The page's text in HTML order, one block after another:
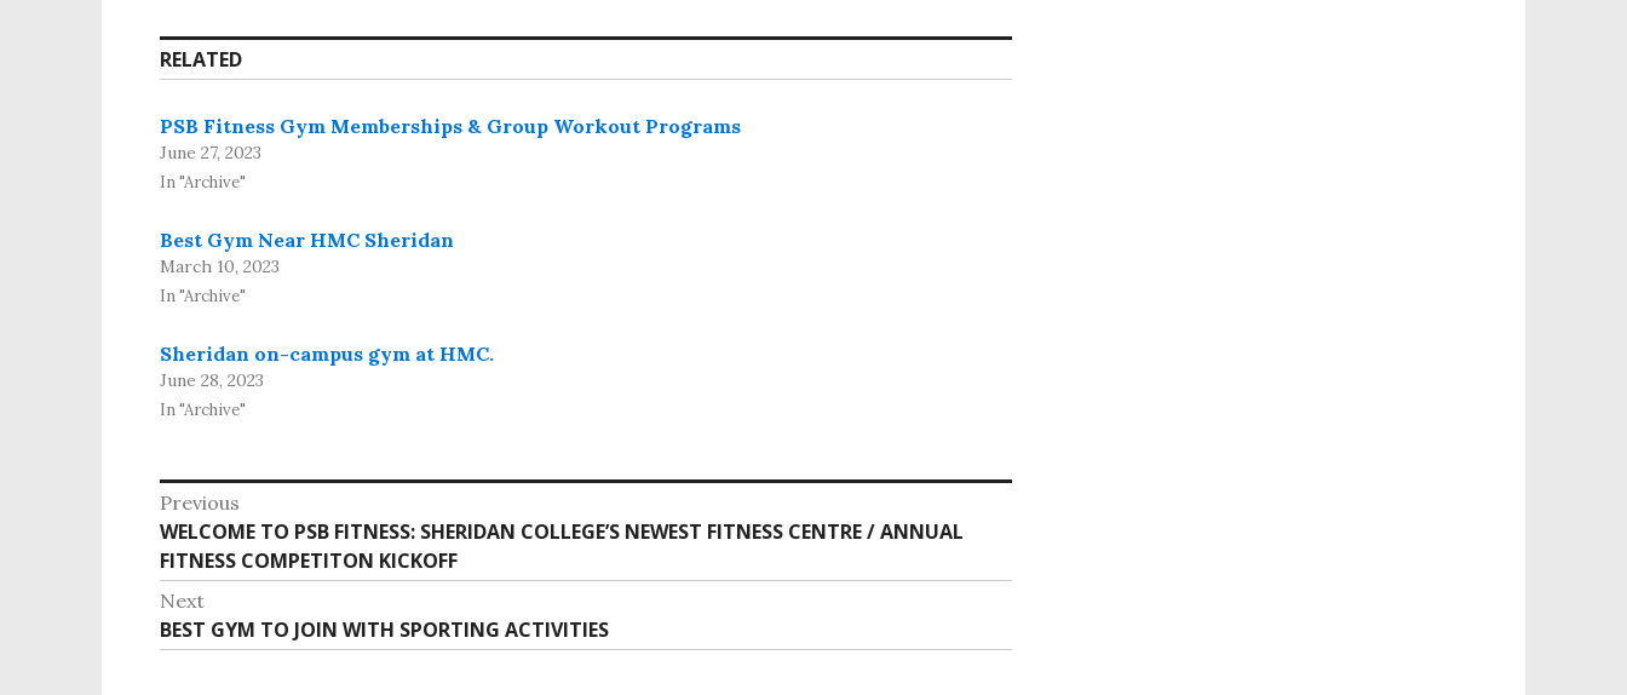
RELATED
PSB Fitness Gym Memberships & Group Workout Programs
June 27, 2023
In "Archive"
Best Gym Near HMC Sheridan
March 10, 2023
In "Archive"
Sheridan on-campus gym at HMC.
June 28, 2023
In "Archive"
P
o
s
t
n
Previous
P
r
e
v
i
WELCOME TO PSB FITNESS: SHERIDAN COLLEGE’S NEWEST FITNESS CENTRE / ANNUAL
FITNESS COMPETITON KICKOFF
Next
N
e
BEST GYM TO JOIN WITH SPORTING ACTIVITIES